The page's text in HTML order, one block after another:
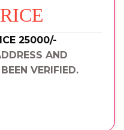
25000/-
AND
VERIFIED.